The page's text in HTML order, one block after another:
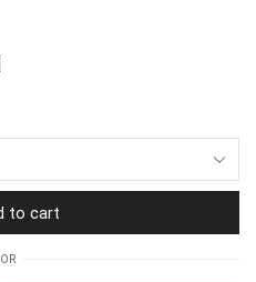
to cart
OR